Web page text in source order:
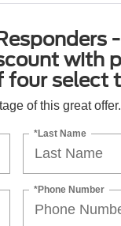
with
four select
of this great offer.
*Last Name
*Phone Number